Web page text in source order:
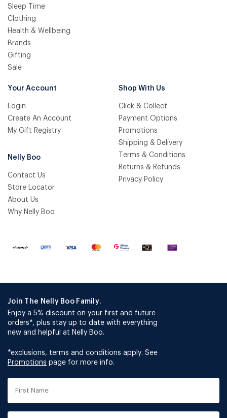
Sleep Time
Clothing
Health & Wellbeing
Brands
Gifting
Sale
Your Account
Login
Create An Account
My Gift Registry
Nelly Boo
Contact Us
Store Locator
About Us
Why Nelly Boo
Shop With Us
Click & Collect
Payment Options
Promotions
Shipping & Delivery
Terms & Conditions
Returns & Refunds
Privacy Policy
Join The Nelly Boo Family.
Enjoy a 5% discount on your first and future
orders*, plus stay up to date with everything
new and helpful at Nelly Boo.
*exclusions, terms and conditions apply. See
Promotions page for more info.
First
Name